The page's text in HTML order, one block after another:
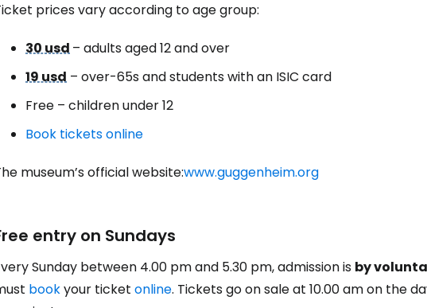
prices vary according to age group:
30 usd – adults aged 12 and over
19 usd – over-65s and students with an ISIC card
Free – children under 12
Book tickets online
museum’s official website:www.guggenheim.org
entry on Sundays
Sunday between 4.00 pm and 5.30 pm, admission is by
bookyour ticket online. Tickets go on sale at 10.00 am on the